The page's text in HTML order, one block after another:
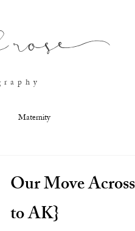
rose
r a p h y
Maternity
Our Move
to AK}